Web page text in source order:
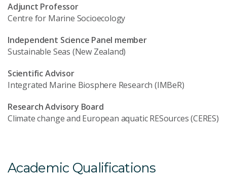
Adjunct Professor
Centre for Marine Socioecology
Independent Science Panel member
Sustainable Seas (New Zealand)
Scientific Advisor
Integrated Marine Biosphere Research (IMBeR)
Research Advisory Board
Climate change and European aquatic RESources (CERES)
Academic Qualifications